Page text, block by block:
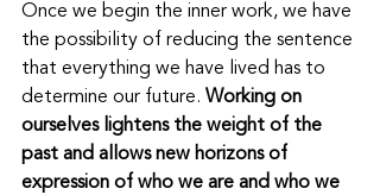
Once we begin the inner work, we have
the possibility of reducing the sentence
that everything we have lived has to
determine our future. Working on
ourselves lightens the weight of the
past and allows new horizons of
expression of who we are and who we